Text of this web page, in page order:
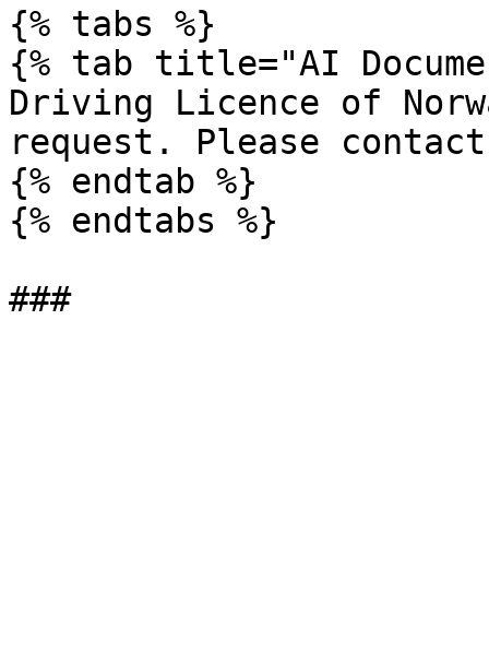
{% tabs %}
{% tab title="AI
Driving Licence of
request. Please
{% endtab %}
{% endtabs %}